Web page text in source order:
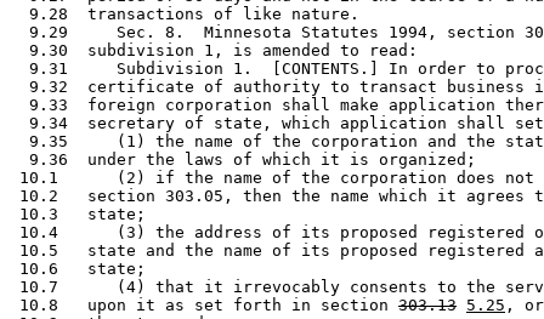
  9.28  transactions of like nature.
9.29     Sec. 8.  Minnesota Statutes 1994, section
  9.30  subdivision 1, is amended to read:
9.31     Subdivision 1.  [CONTENTS.] In order to
9.32  certificate of authority to transact business
9.33  foreign corporation shall make application
9.34  secretary of state, which application shall
9.35     (1) the name of the corporation and the
  9.36  under the laws of which it is organized;
10.1      (2) if the name of the corporation does not
10.2   section 303.05, then the name which it
10.3   state;
10.4      (3) the address of its proposed
10.5   state and the name of its proposed
10.6   state;
10.7      (4) that it irrevocably consents to the
10.8   upon it as set forth in section 303.13 5.25 , or